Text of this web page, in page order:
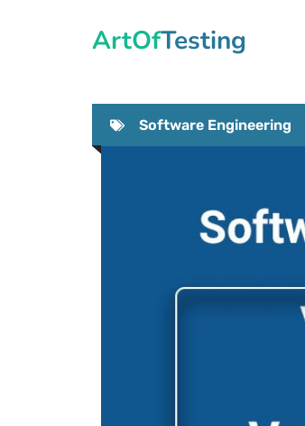
ArtOfTesting
Software Engineering